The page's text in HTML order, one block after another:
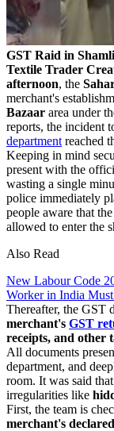
GST Raid in
Textile Trader
afternoon, the
merchant's
Bazaar area under
reports, the incident
department reached
Keeping in mind
present with the
wasting a single
police immediately
people aware that
allowed to enter the
Also Read
New Labour Code
Worker in India
Thereafter, the GST
merchant's GST
receipts, and other
All documents
department, and
room. It was said
irregularities like
First, the team is
merchant's